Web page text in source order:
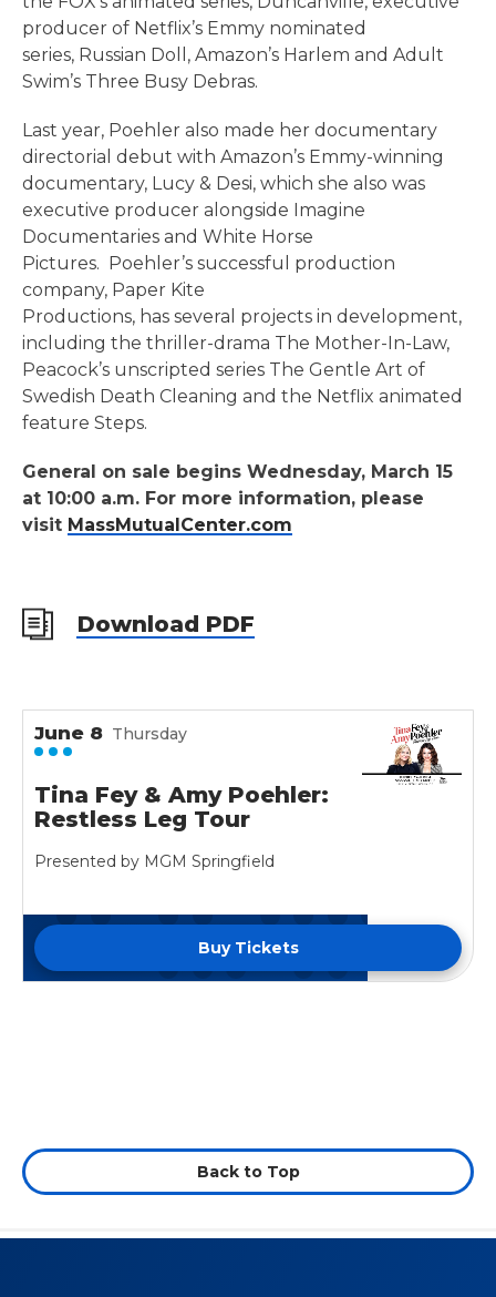
producer of Netflix’s Emmy nominated
series, Russian Doll, Amazon’s Harlem and Adult
Swim’s Three Busy Debras.
Last year, Poehler also made her documentary
directorial debut with Amazon’s Emmy-winning
documentary, Lucy & Desi, which she also was
executive producer alongside Imagine
Documentaries and White Horse
Pictures. Poehler’s successful production
company, Paper Kite
Productions, has several projects in development,
including the thriller-drama The Mother-In-Law,
Peacock’s unscripted series The Gentle Art of
Swedish Death Cleaning and the Netflix animated
feature Steps.
General on sale begins Wednesday, March 15
at 10:00 a.m. For more information, please
visit MassMutualCenter.com
Download PDF
June 8 Thursday
Tina Fey & Amy Poehler:
Restless Leg Tour
Presented by MGM Springfield
Buy Tickets
Back to Top